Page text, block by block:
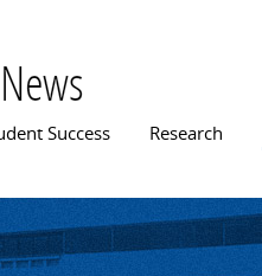
menu
Success Research